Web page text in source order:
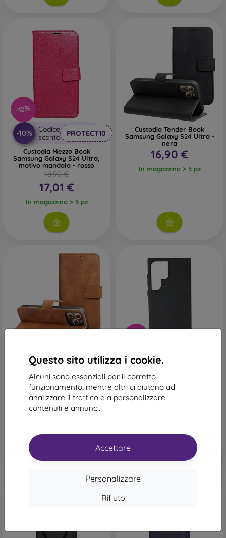
Questo sito utilizza i cookie.
Alcuni sono essenziali per il corretto
funzionamento, mentre altri ci aiutano ad
analizzare il traffico e a personalizzare
contenuti e annunci.
Accettare
Personalizzare
Rifiuto
-10%
-10%
Codice
sconto
PROTECT10
Custodia Mezzo Book
Samsung Galaxy S24 Ultra,
motivo mandala - rosso
18,90 €
17,01 €
In magazzino > 5 pz
Custodia Tender Book
Samsung Galaxy S24 Ultra -
nera
16,90 €
In magazzino > 5 pz
Custodia Tender Book
Samsung Galaxy S24 Ultra -
16,90 €
In magazzino > 5 pz
Custodia Swissten Magsafe
Shell Pro Samsung Galaxy
13,90 €